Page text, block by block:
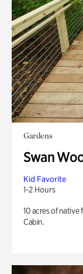
Gardens
Swan
Kid Favorite
1-2 Hours
10 acres of
Cabin.